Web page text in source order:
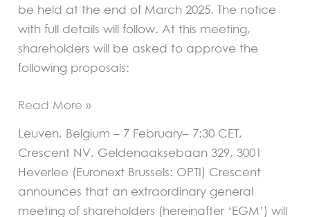
be held at the end of March 2025. The notice
with full details will follow. At this meeting,
shareholders will be asked to approve the
following proposals:
Read More »
Leuven, Belgium – 7 February– 7:30 CET,
Crescent NV, Geldenaaksebaan 329, 3001
Heverlee (Euronext Brussels: OPTI) Crescent
announces that an extraordinary general
meeting of shareholders (hereinafter ‘EGM’) will